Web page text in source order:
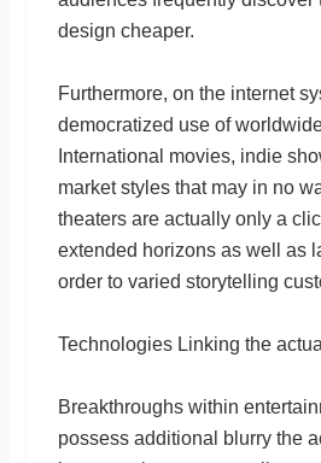
design cheaper.
Furthermore, on the internet
democratized use of
International movies, indie
market styles that may in no
theaters are actually only a
extended horizons as well as
order to varied storytelling
Technologies Linking the
Breakthroughs within
possess additional blurry the